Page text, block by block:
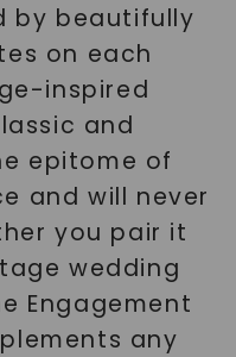
by beautifully
on each
inspired
and
epitome of
and will never
you pair it
wedding
Engagement
any